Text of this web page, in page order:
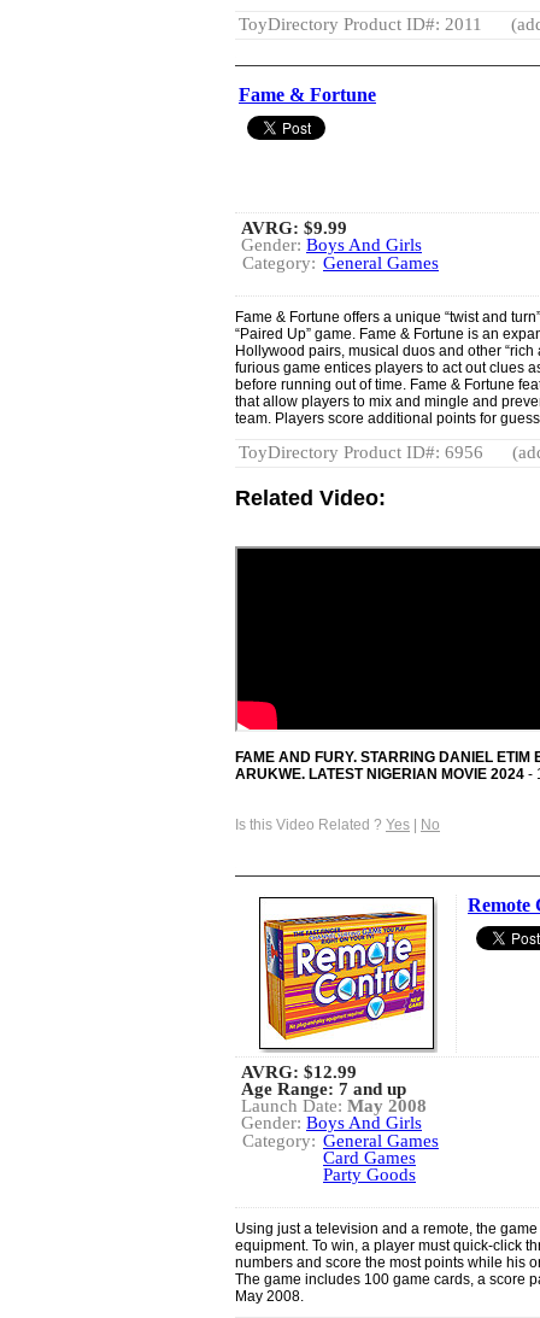
ToyDirectory Product ID#: 2011
Fame & Fortune
AVRG: $9.99
Gender: Boys And Girls
Category: General Games
Fame & Fortune offers a unique “twist and
“Paired Up” game. Fame & Fortune is an
Hollywood pairs, musical duos and other
furious game entices players to act out clues
before running out of time. Fame & Fortune
that allow players to mix and mingle and
team. Players score additional points for
ToyDirectory Product ID#: 6956
Related Video:
FAME AND FURY. STARRING DANIEL ETIM
ARUKWE. LATEST NIGERIAN MOVIE 2024 -
Is this Video Related ? Yes | No
AVRG: $12.99
Age Range: 7 and up
Launch Date: May 2008
Gender: Boys And Girls
Category: General Games
Card Games
Party Goods
Using just a television and a remote, the
equipment. To win, a player must quick-click
numbers and score the most points while his
The game includes 100 game cards, a score
May 2008.